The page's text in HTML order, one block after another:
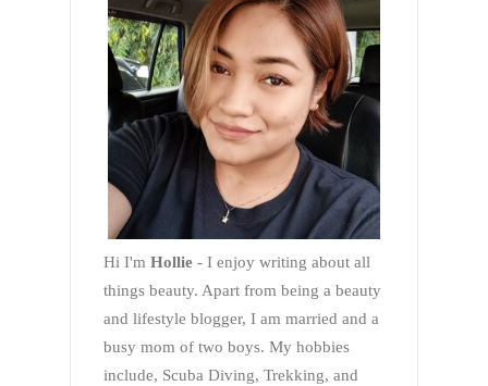
Hi I'm Hollie - I enjoy writing about all
things beauty. Apart from being a beauty
and lifestyle blogger, I am married and a
busy mom of two boys. My hobbies
include, Scuba Diving, Trekking, and